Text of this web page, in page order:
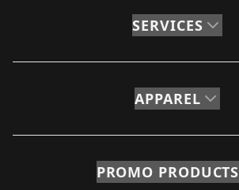
SERVICES
APPAREL
PROMO PRODUCTS